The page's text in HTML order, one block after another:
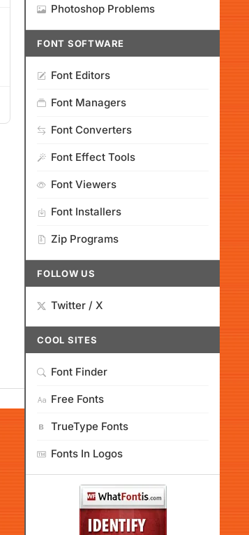
Photoshop Problems
FONT SOFTWARE
Font Editors
Font Managers
Font Converters
Font Effect Tools
Font Viewers
Font Installers
Zip Programs
FOLLOW US
Twitter / X
COOL SITES
Font Finder
Free Fonts
TrueType Fonts
Fonts In Logos